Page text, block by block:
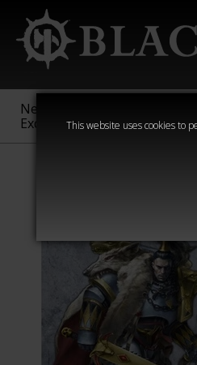
This website uses cookies to
New &
Exclusive
Sigmar